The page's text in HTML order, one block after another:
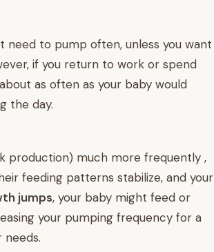
need to pump often, unless you want
if you return to work or spend
as often as your baby would
the day.
production) much more frequently ,
feeding patterns stabilize, and your
jumps, your baby might feed or
your pumping frequency for a